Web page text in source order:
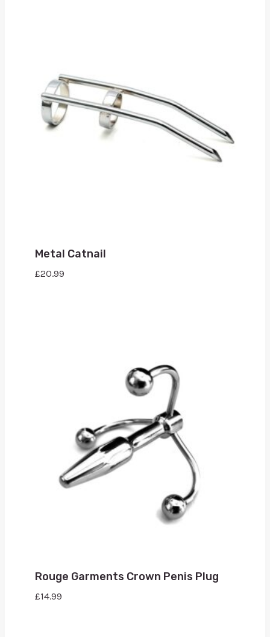
Metal Catnail
£20.99
Rouge Garments Crown Penis Plug
£14.99